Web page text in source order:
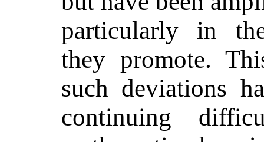
particularly in
they promote.
such deviations
continuing